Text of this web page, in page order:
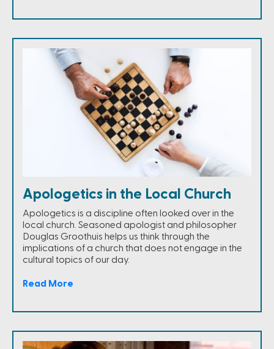
Apologetics in the Local Church
Apologetics is a discipline often looked over in the
local church. Seasoned apologist and philosopher
Douglas Groothuis helps us think through the
implications of a church that does not engage in the
cultural topics of our day.
Read More